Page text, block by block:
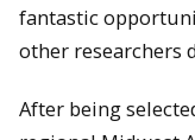
fantastic
other researchers
After being